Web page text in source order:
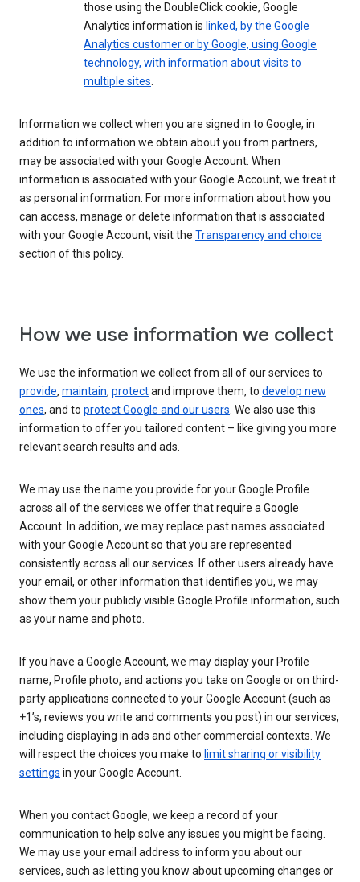
those using the DoubleClick cookie, Google
Analytics information is linked, by the Google
Analytics customer or by Google, using Google
technology, with information about visits to
multiple sites.
Information we collect when you are signed in to Google, in
addition to information we obtain about you from partners,
may be associated with your Google Account. When
information is associated with your Google Account, we treat it
as personal information. For more information about how you
can access, manage or delete information that is associated
with your Google Account, visit the Transparency and choice
section of this policy.
How we use information we collect
We use the information we collect from all of our services to
provide, maintain, protectand improve them, to develop new
ones, and to protect Google and our users. We also use this
information to offer you tailored content – like giving you more
relevant search results and ads.
We may use the name you provide for your Google Profile
across all of the services we offer that require a Google
Account. In addition, we may replace past names associated
with your Google Account so that you are represented
consistently across all our services. If other users already have
your email, or other information that identifies you, we may
show them your publicly visible Google Profile information, such
as your name and photo.
If you have a Google Account, we may display your Profile
name, Profile photo, and actions you take on Google or on third-
party applications connected to your Google Account (such as
+1’s, reviews you write and comments you post) in our services,
including displaying in ads and other commercial contexts. We
will respect the choices you make to limit sharing or visibility
settings in your Google Account.
When you contact Google, we keep a record of your
communication to help solve any issues you might be facing.
We may use your email address to inform you about our
services, such as letting you know about upcoming changes or